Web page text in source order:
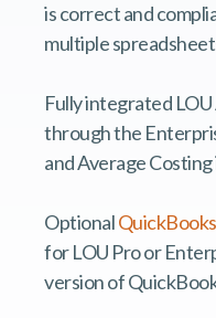
is correct and
multiple
Fully integrated
through the
and Average
Optional
for LOU Pro or
version of